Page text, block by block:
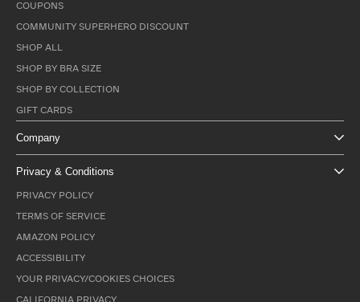
COUPONS
COMMUNITY SUPERHERO DISCOUNT
SHOP ALL
SHOP BY BRA SIZE
SHOP BY COLLECTION
GIFT CARDS
Company
Privacy & Conditions
PRIVACY POLICY
TERMS OF SERVICE
AMAZON POLICY
ACCESSIBILITY
YOUR PRIVACY/COOKIES CHOICES
CALIFORNIA PRIVACY